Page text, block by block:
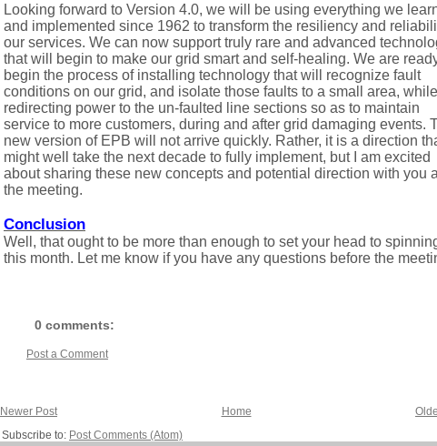
Looking forward to Version 4.0, we will be using everything we
and implemented since 1962 to transform the resiliency and
our services. We can now support truly rare and advanced
that will begin to make our grid smart and self-healing. We are
begin the process of installing technology that will recognize fault
conditions on our grid, and isolate those faults to a small area, while
redirecting power to the un-faulted line sections so as to maintain
service to more customers, during and after grid damaging events.
new version of EPB will not arrive quickly. Rather, it is a direction
might well take the next decade to fully implement, but I am excited
about sharing these new concepts and potential direction with you
the meeting.
Conclusion
Well, that ought to be more than enough to set your head to
this month. Let me know if you have any questions before the
0 comments:
Post a Comment
Newer Post
Home
Subscribe to: Post Comments (Atom)